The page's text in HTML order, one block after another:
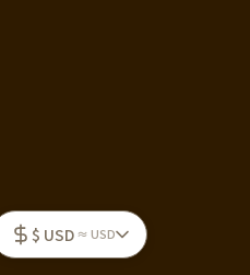
$ USD ≈ USD